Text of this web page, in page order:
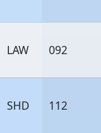
LAW 092
SHD 112